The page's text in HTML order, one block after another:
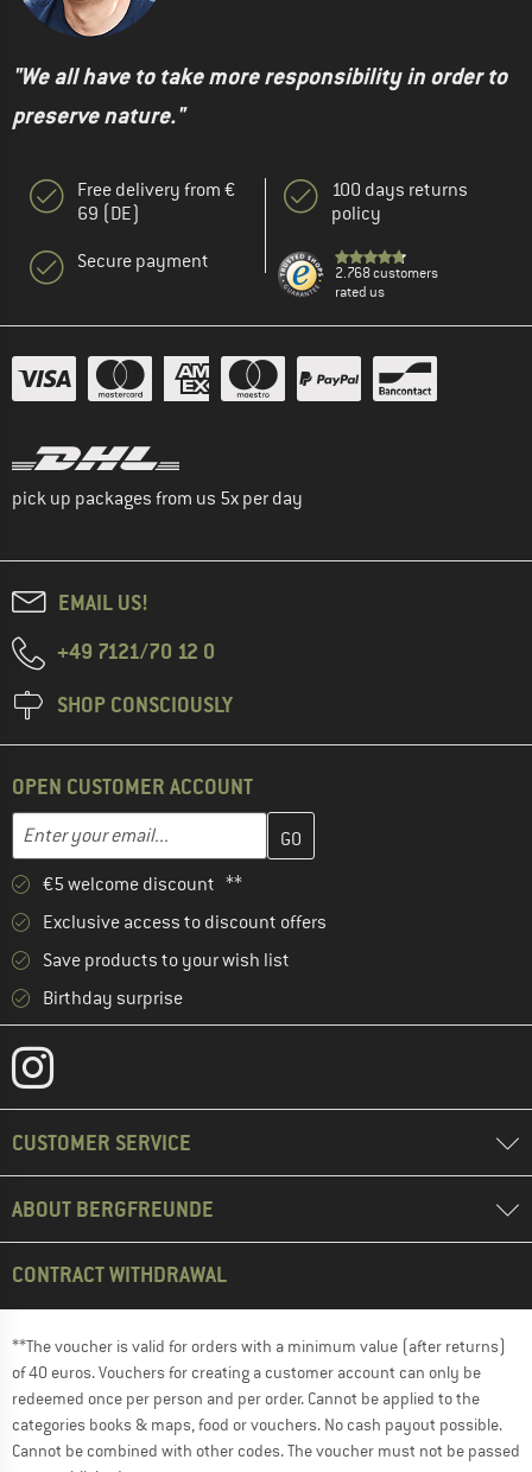
"We all have to take more responsibility in order to
preserve nature."
Free delivery from €
69 (DE)
Secure payment
100 days returns
policy
2.768 customers
rated us
pick up packages from us 5x per day
EMAIL US!
+49 7121/70 12 0
SHOP CONSCIOUSLY
OPEN CUSTOMER ACCOUNT
Email address
Enter your email address here and create your customer
€5 welcome discount **
Exclusive access to discount offers
Save products to your wish list
Birthday surprise
CUSTOMER SERVICE
ABOUT BERGFREUNDE
CONTRACT WITHDRAWAL
**The voucher is valid for orders with a minimum value (after returns)
of 40 euros. Vouchers for creating a customer account can only be
redeemed once per person and per order. Cannot be applied to the
categories books & maps, food or vouchers. No cash payout possible.
Cannot be combined with other codes. The voucher must not be passed